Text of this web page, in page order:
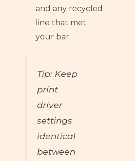
and any recycled
line that met
your bar.
Tip: Keep
print
driver
settings
identical
between